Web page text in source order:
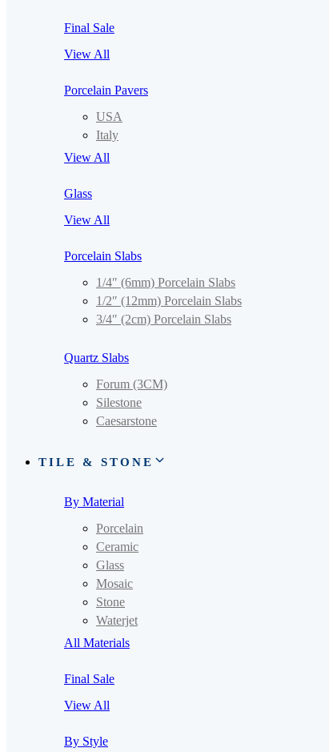
Final Sale
View All
Porcelain Pavers
USA
Italy
View All
Glass
View All
Porcelain Slabs
1/4″ (6mm) Porcelain Slabs
1/2″ (12mm) Porcelain Slabs
3/4″ (2cm) Porcelain Slabs
Quartz Slabs
Forum (3CM)
Silestone
Caesarstone
TILE & STONE
By Material
Porcelain
Ceramic
Glass
Mosaic
Stone
Waterjet
All Materials
Final Sale
View All
By Style